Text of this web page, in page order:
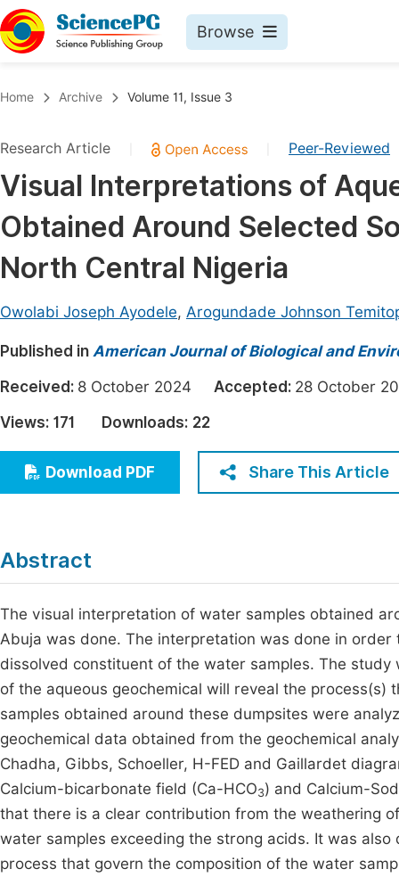
Browse
Chemistry
Medicine & Health
Materials Science
Electrical & Computer Science
Earth, Energy & Environment
Architecture & Civil Engineering
Education
Economics & Management
Humanities & Social Sciences
Multidisciplinary
Join
Home Archive Volume 11, Issue 3
Research Article Peer-Reviewed
Visual Interpretations of
Obtained Around Selected
North Central Nigeria
Owolabi Joseph Ayodele, Arogundade Johnson
Published in American Journal of Biological and
Received: 8 October 2024 Accepted: 28 October
Views: 171 Downloads: 22
Download PDF Share This Article
Abstract
The visual interpretation of water samples obtained
Abuja was done. The interpretation was done in
dissolved constituent of the water samples. The
of the aqueous geochemical will reveal the
samples obtained around these dumpsites were
geochemical data obtained from the geochemical
Chadha, Gibbs, Schoeller, H-FED and Gaillardet
Calcium-bicarbonate field (Ca-HCO3) and Calcium-
that there is a clear contribution from the weathering
water samples exceeding the strong acids. It was
process that govern the composition of the water